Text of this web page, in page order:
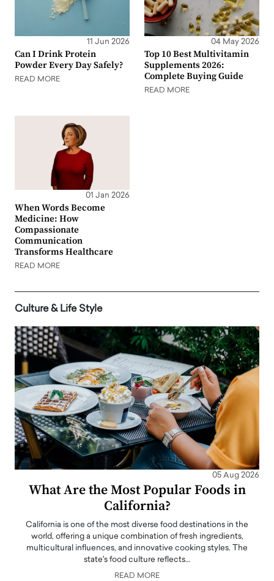
11 Jun 2026
Can I Drink Protein
Powder Every Day Safely?
READ MORE
04 May 2026
Top 10 Best Multivitamin
Supplements 2026:
Complete Buying Guide
READ MORE
01 Jan 2026
When Words Become
Medicine: How
Compassionate
Communication
Transforms Healthcare
READ MORE
Culture & Life Style
05 Aug 2026
What Are the Most Popular Foods in
California?
California is one of the most diverse food destinations in the
world, offering a unique combination of fresh ingredients,
multicultural influences, and innovative cooking styles. The
state's food culture reflects…
READ MORE